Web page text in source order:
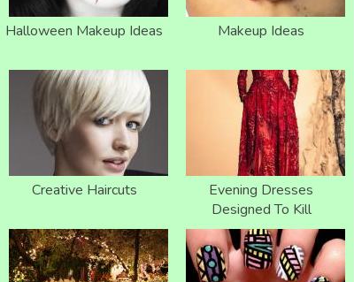
Halloween Makeup Ideas Makeup Ideas
Creative Haircuts
Evening Dresses
Designed To Kill